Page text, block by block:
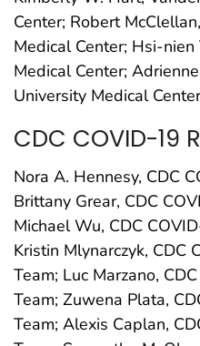
Center; Robert
Medical Center; Hsi-
Medical Center;
University Medical
CDC COVID-19
Nora A. Hennesy, CDC
Brittany Grear, CDC
Michael Wu, CDC
Kristin Mlynarczyk, CDC
Team; Luc Marzano,
Team; Zuwena Plata,
Team; Alexis Caplan,